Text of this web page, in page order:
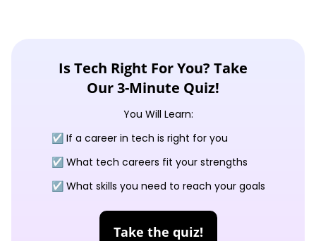
Is Tech Right For You? Take
Our 3-Minute Quiz!
You Will Learn:
☑️ If a career in tech is right for you
☑️ What tech careers fit your strengths
☑️ What skills you need to reach your goals
Take the quiz!